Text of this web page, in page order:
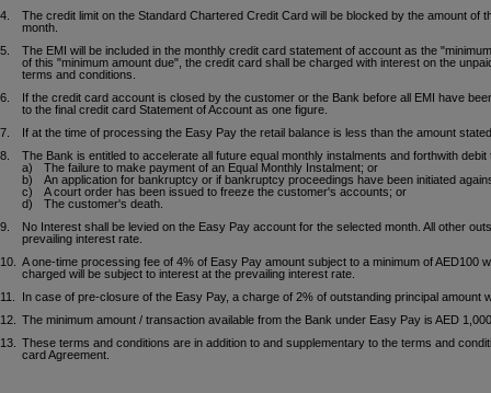
4.
The credit limit on the Standard Chartered Credit Card will be blocked by the amount of
month.
5.
The EMI will be included in the monthly credit card statement of account as the
of this "minimum amount due", the credit card shall be charged with interest on the
terms and conditions.
6.
If the credit card account is closed by the customer or the Bank before all EMI have
to the final credit card Statement of Account as one figure.
7.
If at the time of processing the Easy Pay the retail balance is less than the amount
8.
The Bank is entitled to accelerate all future equal monthly instalments and forthwith
a)
The failure to make payment of an Equal Monthly Instalment; or
b)
An application for bankruptcy or if bankruptcy proceedings have been initiated
c)
A court order has been issued to freeze the customer's accounts; or
d)
The customer's death.
9.
No Interest shall be levied on the Easy Pay account for the selected month. All other
prevailing interest rate.
10.
A one-time processing fee of 4% of Easy Pay amount subject to a minimum of
charged will be subject to interest at the prevailing interest rate.
11.
In case of pre-closure of the Easy Pay, a charge of 2% of outstanding principal amount
12.
The minimum amount / transaction available from the Bank under Easy Pay is AED
13.
These terms and conditions are in addition to and supplementary to the terms and
card Agreement.